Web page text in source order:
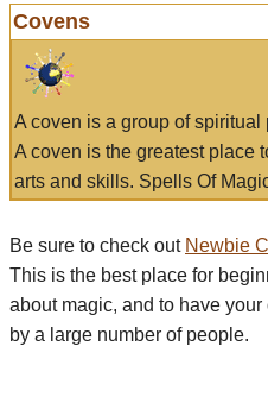
Covens
A coven is a group of
A coven is the greatest place
arts and skills. Spells Of
Be sure to check out Newbie
This is the best place for
about magic, and to have
by a large number of people.